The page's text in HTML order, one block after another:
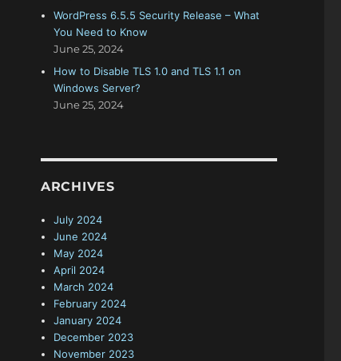
WordPress 6.5.5 Security Release – What
You Need to Know
June 25, 2024
How to Disable TLS 1.0 and TLS 1.1 on
Windows Server?
June 25, 2024
ARCHIVES
July 2024
June 2024
May 2024
April 2024
March 2024
February 2024
January 2024
December 2023
November 2023